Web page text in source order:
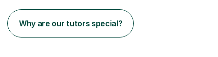
Why are our tutors special?